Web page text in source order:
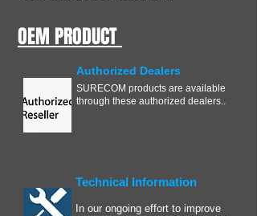
OEM PRODUCT
Authorized Dealers
SURECOM products are available
through these authorized dealers..
Technical Information
In our ongoing effort to improve